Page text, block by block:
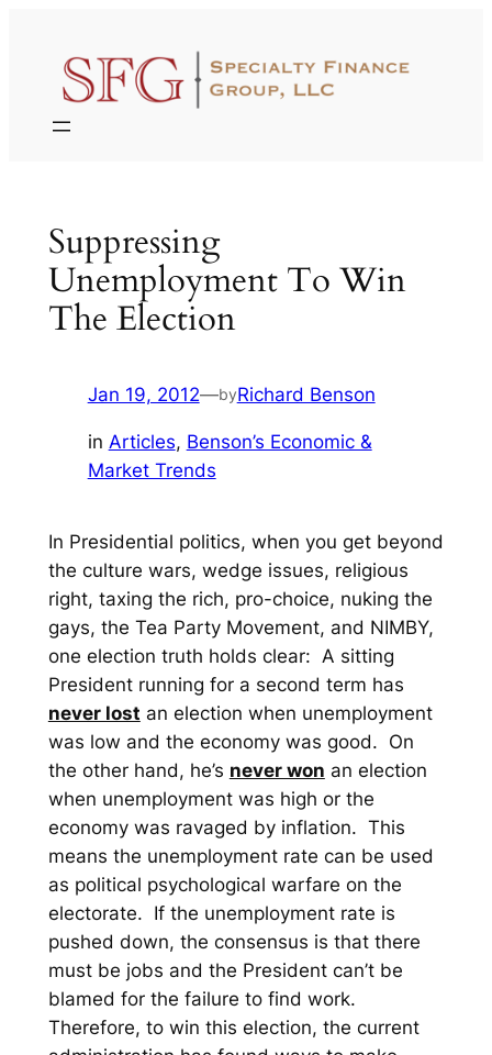
content
Suppressing
Unemployment To Win
The Election
Jan 19, 2012—byRichard Benson
in Articles, Benson’s Economic &
Market Trends
In Presidential politics, when you get beyond
the culture wars, wedge issues, religious
right, taxing the rich, pro-choice, nuking the
gays, the Tea Party Movement, and NIMBY,
one election truth holds clear: A sitting
President running for a second term has
never lost an election when unemployment
was low and the economy was good. On
the other hand, he’s never won an election
when unemployment was high or the
economy was ravaged by inflation. This
means the unemployment rate can be used
as political psychological warfare on the
electorate. If the unemployment rate is
pushed down, the consensus is that there
must be jobs and the President can’t be
blamed for the failure to find work.
Therefore, to win this election, the current